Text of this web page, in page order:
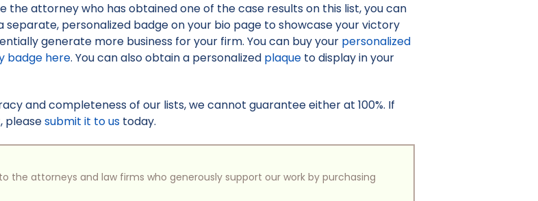
the attorney who has obtained one of the case results on this list, you can
separate, personalized badge on your bio page to showcase your victory
generate more business for your firm. You can buy your personalized
badge here. You can also obtain a personalized plaque to display in your
and completeness of our lists, we cannot guarantee either at 100%. If
pleasesubmit it to us today.
the attorneys and law firms who generously support our work by purchasing